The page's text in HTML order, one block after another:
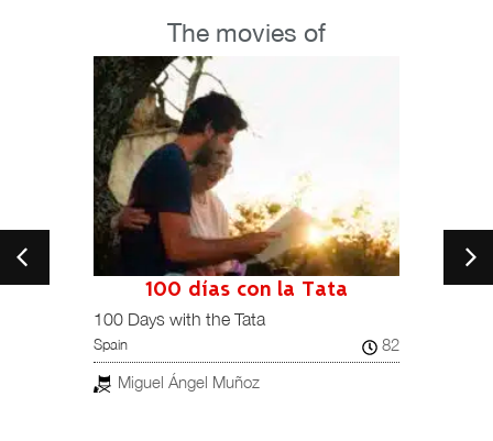
The movies of
100 días con la Tata
100 Days with the Tata
Spain
82
Miguel Ángel Muñoz